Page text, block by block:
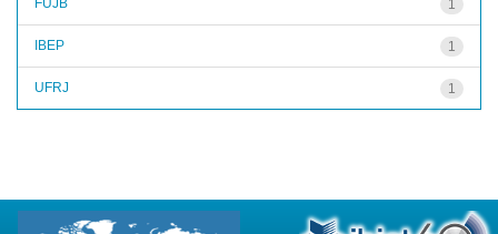
1
1
IBEP
1
UFRJ